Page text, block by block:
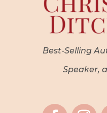
Best-Selling
Speaker,